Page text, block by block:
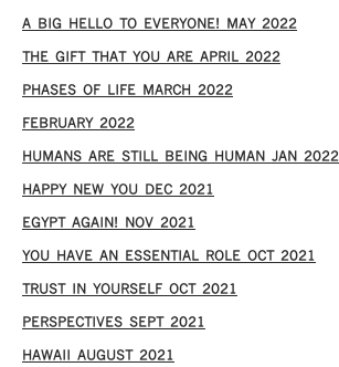
A BIG HELLO TO EVERYONE! MAY 2022
THE GIFT THAT YOU ARE APRIL 2022
PHASES OF LIFE MARCH 2022
FEBRUARY 2022
HUMANS ARE STILL BEING HUMAN JAN 2022
HAPPY NEW YOU DEC 2021
EGYPT AGAIN! NOV 2021
YOU HAVE AN ESSENTIAL ROLE OCT 2021
TRUST IN YOURSELF OCT 2021
PERSPECTIVES SEPT 2021
HAWAII AUGUST 2021